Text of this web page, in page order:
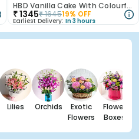
HBD Vanilla Cake With Colourful Roses Bouquet
₹1345₹164519% OFF
Earliest Delivery: In 3 hours
Lilies Orchids
Exotic
Flowers
Flower
Boxes